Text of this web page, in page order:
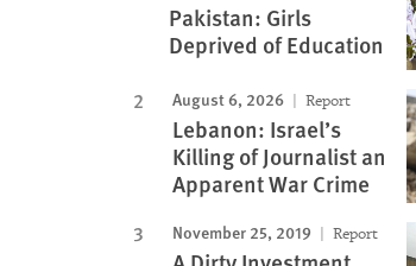
Pakistan: Girls
Deprived of Education
August 6, 2026 Report
Lebanon: Israel’s
Killing of Journalist an
Apparent War Crime
November 25, 2019 Report